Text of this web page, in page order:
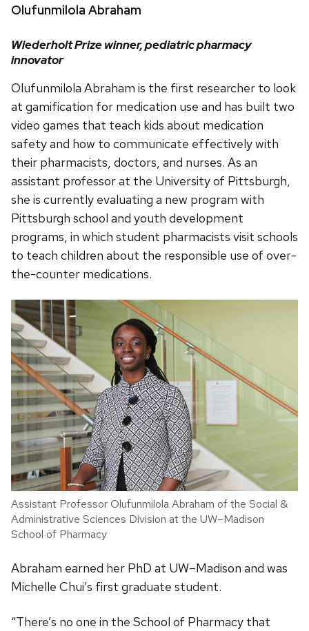
Olufunmilola Abraham
Wiederholt Prize winner, pediatric pharmacy
innovator
Olufunmilola Abraham is the first researcher to look
at gamification for medication use and has built two
video games that teach kids about medication
safety and how to communicate effectively with
their pharmacists, doctors, and nurses. As an
assistant professor at the University of Pittsburgh,
she is currently evaluating a new program with
Pittsburgh school and youth development
programs, in which student pharmacists visit schools
to teach children about the responsible use of over-
the-counter medications.
Assistant Professor Olufunmilola Abraham of the Social &
Administrative Sciences Division at the UW–Madison
School of Pharmacy
Abraham earned her PhD at UW–Madison and was
Michelle Chui’s first graduate student.
“There’s no one in the School of Pharmacy that